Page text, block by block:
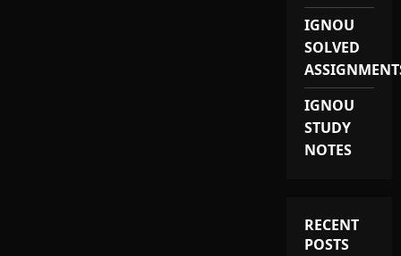
IGNOU
SOLVED
IGNOU
STUDY
NOTES
RECENT
POSTS